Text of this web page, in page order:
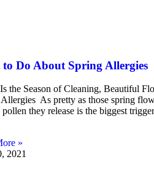
Do About Spring Allergies
the Season of Cleaning, Beautiful
As pretty as those spring
pollen they release is the biggest
»
2021